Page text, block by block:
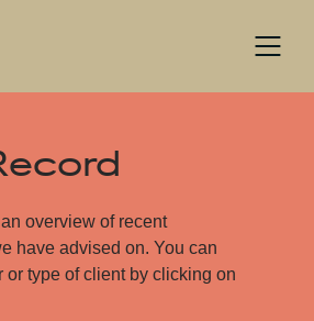
overview of recent
have advised on. You can
or type of client by clicking on